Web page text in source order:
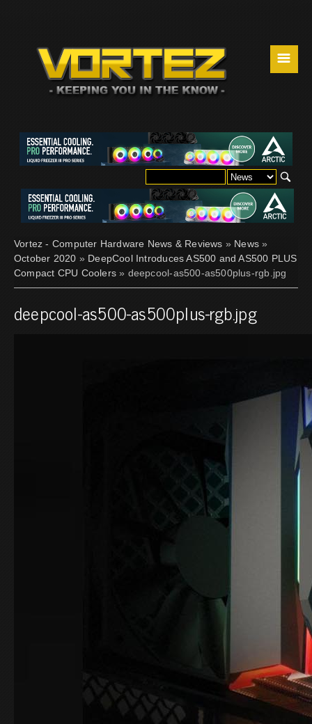
☰
Vortez - Computer Hardware News & Reviews » News »
October 2020 » DeepCool Introduces AS500 and AS500 PLUS
Compact CPU Coolers » deepcool-as500-as500plus-rgb.jpg
deepcool-as500-as500plus-rgb.jpg